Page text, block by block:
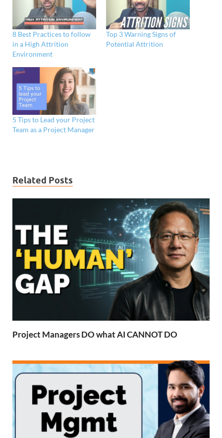
8 Best Practices to follow
in a High Attrition
Environment
Top 3 Warning Signs of
Potential Attrition
5 Tips to Lead your Project
Team as a Project Manager
Related Posts
Project Managers DO what AI CANNOT DO